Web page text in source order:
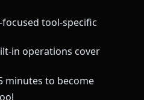
tool-specific
in operations cover
minutes to become